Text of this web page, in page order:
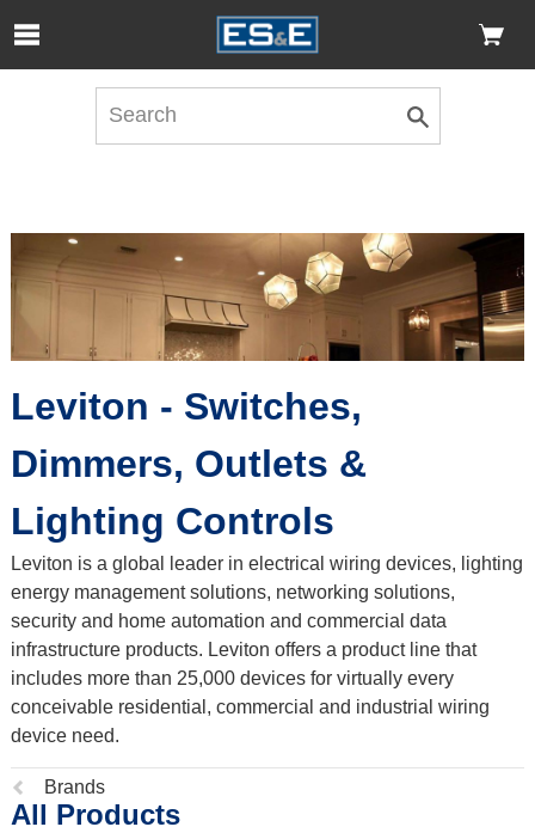
Skip to Main Content
Open Accessibility Menu
Leviton - Switches,
Dimmers, Outlets &
Lighting Controls
Leviton is a global leader in electrical wiring devices, lighting
energy management solutions, networking solutions,
security and home automation and commercial data
infrastructure products. Leviton offers a product line that
includes more than 25,000 devices for virtually every
conceivable residential, commercial and industrial wiring
device need.
Previous
page:
Brands
All Products